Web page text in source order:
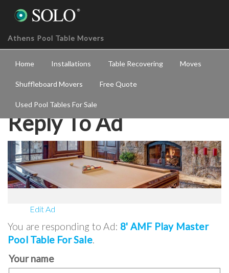
Athens Pool Table Movers
Home Installations Table Recovering Moves
Shuffleboard Movers Free Quote
Used Pool Tables For Sale
Reply To Ad
Edit Ad
You are responding to Ad: 8' AMF Play Master
Pool Table For Sale.
Your name